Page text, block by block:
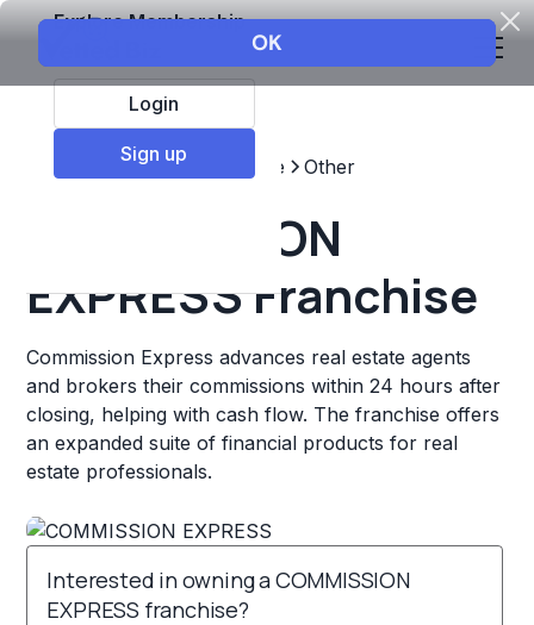
Explore Membership
Login
Sign up
Top Franchises Real estate Other
COMMISSION
EXPRESS Franchise
Commission Express advances real estate agents
and brokers their commissions within 24 hours after
closing, helping with cash flow. The franchise offers
an expanded suite of financial products for real
estate professionals.
Interested in owning a COMMISSION
EXPRESS franchise?